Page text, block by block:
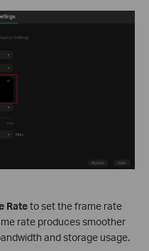
Rateto set the frame rate
rate produces smoother
and storage usage.